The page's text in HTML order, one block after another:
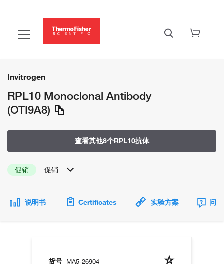
Invitrogen
RPL10 Monoclonal Antibody
(OTI9A8)
查看其他8个RPL10抗体
促销 促销
说明书 Certificates 实验方案 问
货号 MA5-26904